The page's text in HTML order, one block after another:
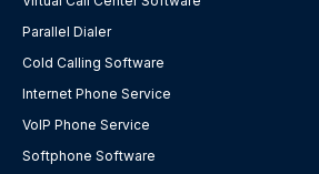
Parallel Dialer
Cold Calling Software
Internet Phone Service
VoIP Phone Service
Softphone Software